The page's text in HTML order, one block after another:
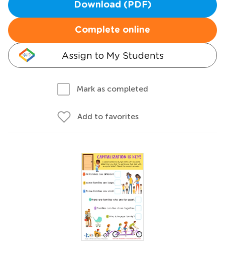
Download (PDF)
Complete online
Assign to My Students
Mark as completed
Add to favorites